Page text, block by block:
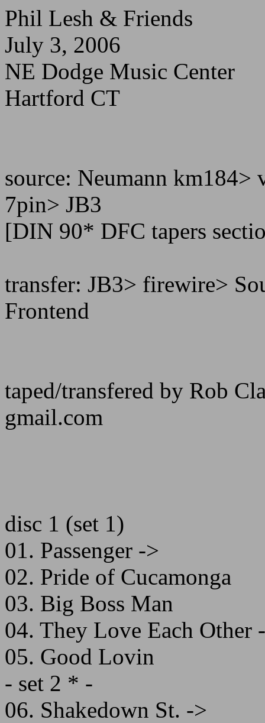
Phil Lesh & Friends
July 3, 2006
NE Dodge Music Center
Hartford CT
source: Neumann
7pin> JB3
[DIN 90* DFC tapers
transfer: JB3> firewire>
Frontend
taped/transfered by Rob
gmail.com
disc 1 (set 1)
01. Passenger ->
02. Pride of Cucamonga
03. Big Boss Man
04. They Love Each Other
05. Good Lovin
- set 2 * -
06. Shakedown St. ->